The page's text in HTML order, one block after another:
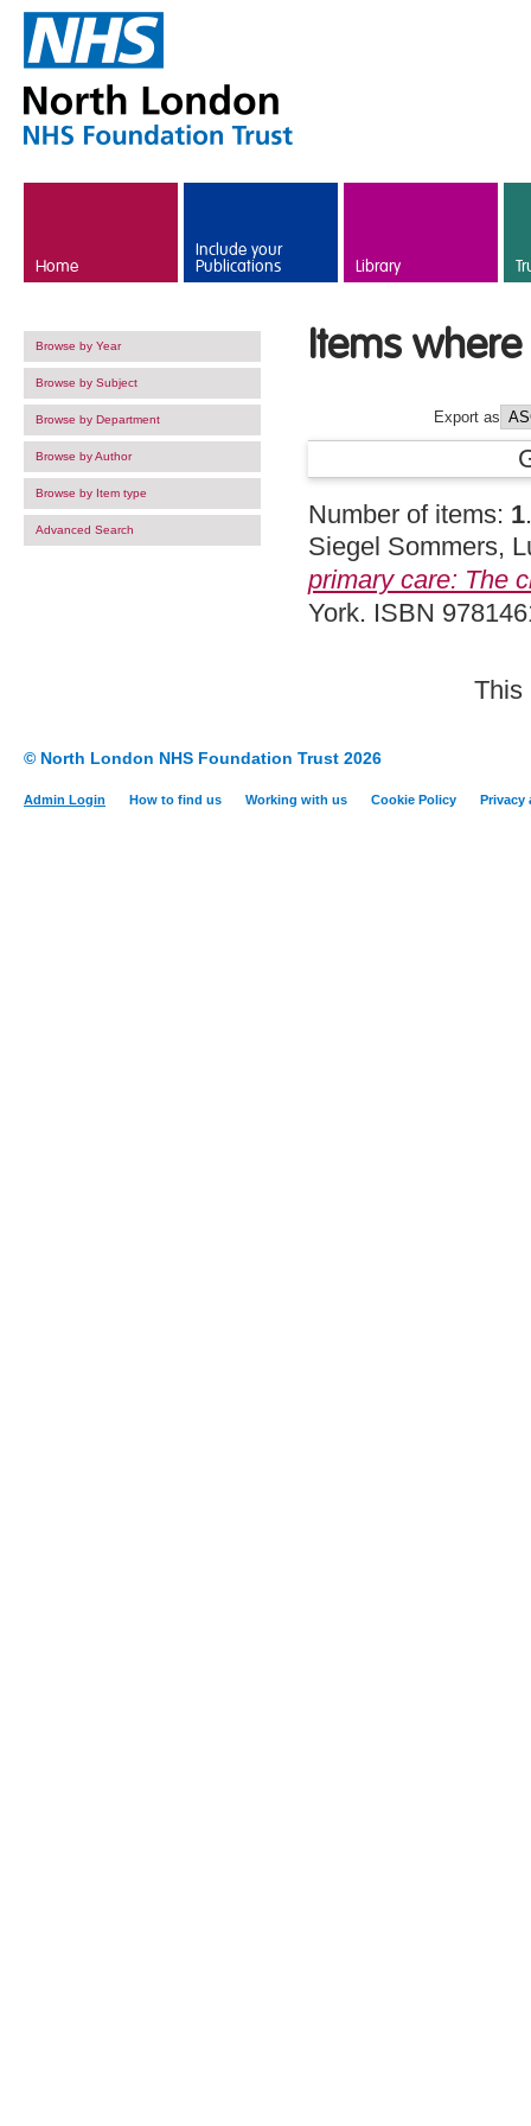
Home
Include your
Publications Library
Browse by Year
Browse by Subject
Browse by Department
Browse by Author
Browse by Item type
Advanced Search
Items
Export as
Number of items: 1.
Siegel Sommers,
primary care: The
York. ISBN
This
© North London NHS Foundation Trust 2026
Admin Login How to find us Working with us Cookie Policy Privacy